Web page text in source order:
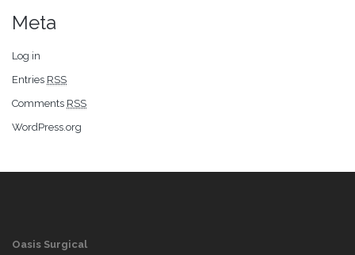
Meta
Log in
Entries RSS
Comments RSS
WordPress.org
Oasis Surgical